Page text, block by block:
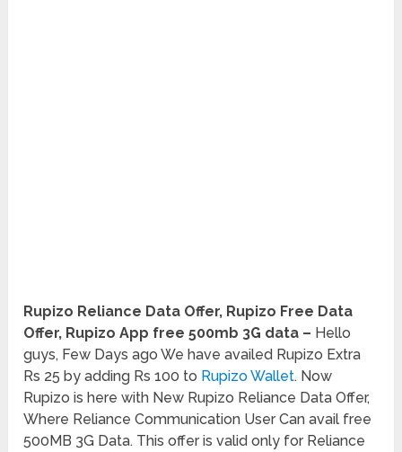
Rupizo Reliance Data Offer, Rupizo Free Data
Offer, Rupizo App free 500mb 3G data – Hello
guys, Few Days ago We have availed Rupizo Extra
Rs 25 by adding Rs 100 to Rupizo Wallet. Now
Rupizo is here with New Rupizo Reliance Data Offer,
Where Reliance Communication User Can avail free
500MB 3G Data. This offer is valid only for Reliance